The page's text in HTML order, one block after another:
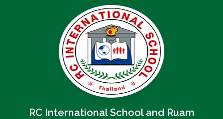
RC International School and Ruam